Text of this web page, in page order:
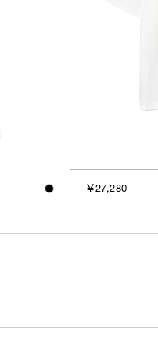
￥27,280